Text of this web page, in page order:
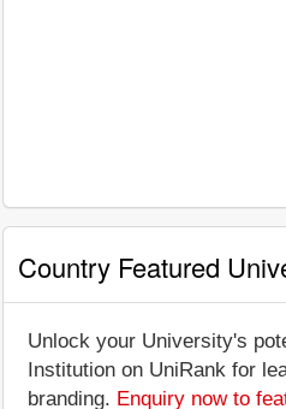
Country Featured
Unlock your University's
Institution on UniRank for
branding. Enquiry now to